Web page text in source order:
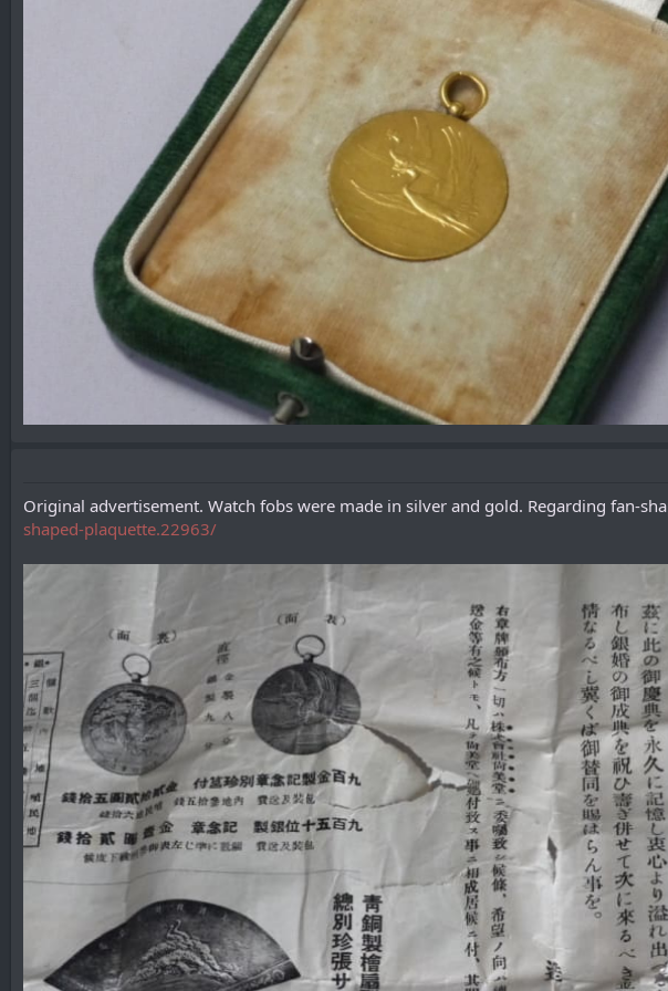
Original advertisement. Watch fobs were made in silver and gold. Regarding fan-
shaped-plaquette.22963/